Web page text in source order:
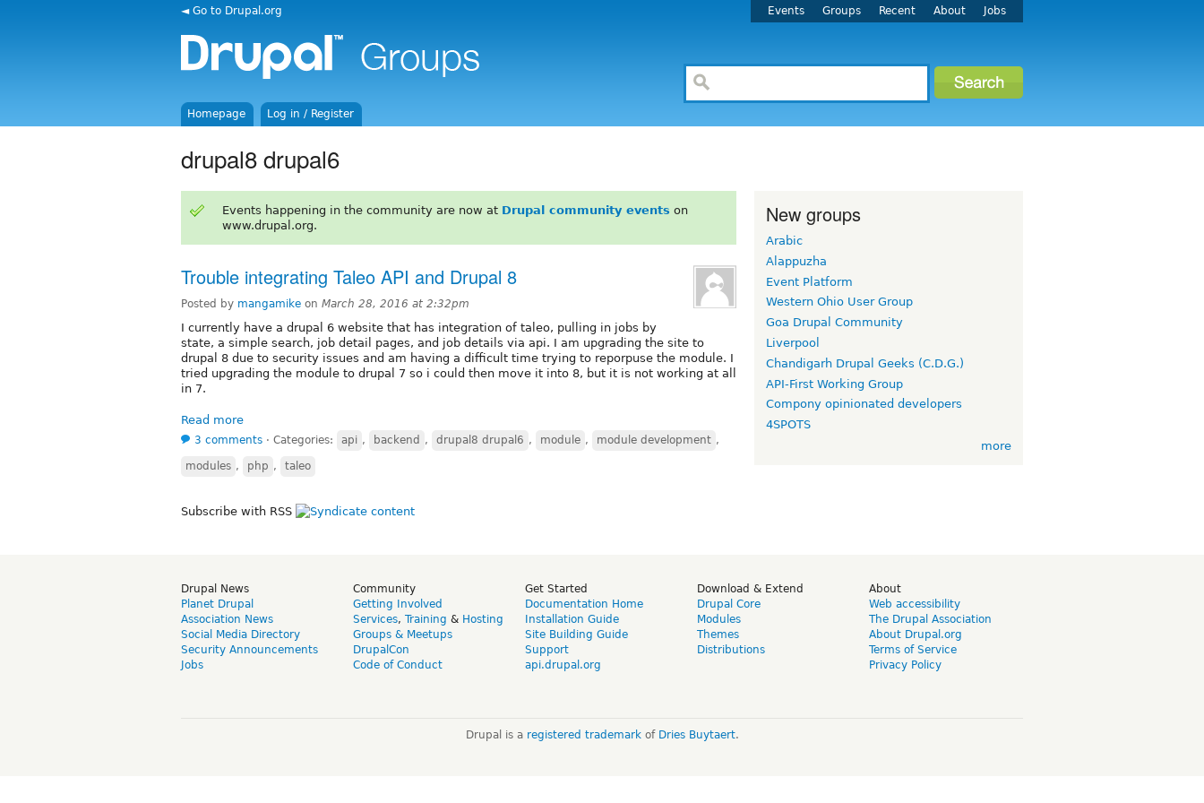
◄ Go to Drupal.org Events Groups Recent About Jobs
Homepage Log in / Register
drupal8 drupal6
Events happening in the community are now at Drupal community events on
www.drupal.org.
Trouble integrating Taleo API and Drupal 8
Posted by mangamike on March 28, 2016 at 2:32pm
I currently have a drupal 6 website that has integration of taleo, pulling in jobs by
state, a simple search, job detail pages, and job details via api. I am upgrading the site to
drupal 8 due to security issues and am having a difficult time trying to reporpuse the module. I
tried upgrading the module to drupal 7 so i could then move it into 8, but it is not working at all
in 7.
Read more
3 comments ⋅ Categories: api , backend , drupal8 drupal6 , module , module development ,
modules , php , taleo
Subscribe with RSS
New groups
Arabic
Alappuzha
Event Platform
Western Ohio User Group
Goa Drupal Community
Liverpool
Chandigarh Drupal Geeks (C.D.G.)
API-First Working Group
Compony opinionated developers
4SPOTS
more
Drupal News
Planet Drupal
Association News
Social Media Directory
Security Announcements
Jobs
Community
Getting Involved
Services, Training & Hosting
Groups & Meetups
DrupalCon
Code of Conduct
Get Started
Documentation Home
Installation Guide
Site Building Guide
Support
api.drupal.org
Download & Extend
Drupal Core
Modules
Themes
Distributions
About
Web accessibility
The Drupal Association
About Drupal.org
Terms of Service
Privacy Policy
Drupal is a registered trademarkof Dries Buytaert.